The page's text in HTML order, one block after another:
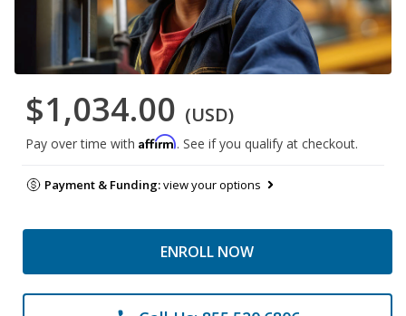
$1,034.00 (USD)
Pay over time with Affirm. See if you qualify at checkout.
Payment & Funding:view your options
ENROLL NOW